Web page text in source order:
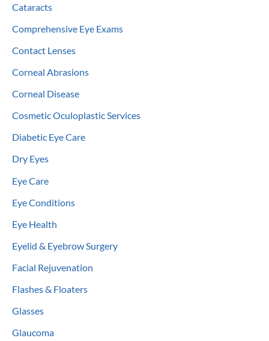
Cataracts
Comprehensive Eye Exams
Contact Lenses
Corneal Abrasions
Corneal Disease
Cosmetic Oculoplastic Services
Diabetic Eye Care
Dry Eyes
Eye Care
Eye Conditions
Eye Health
Eyelid & Eyebrow Surgery
Facial Rejuvenation
Flashes & Floaters
Glasses
Glaucoma